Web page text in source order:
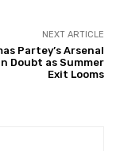
NEXT ARTICLE
Partey’s Arsenal
Doubt as Summer
Exit Looms